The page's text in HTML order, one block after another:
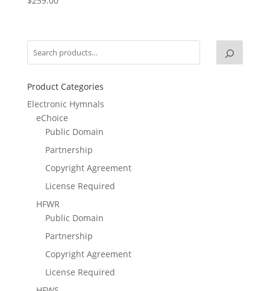
Product Categories
Electronic Hymnals
eChoice
Public Domain
Partnership
Copyright Agreement
License Required
HFWR
Public Domain
Partnership
Copyright Agreement
License Required